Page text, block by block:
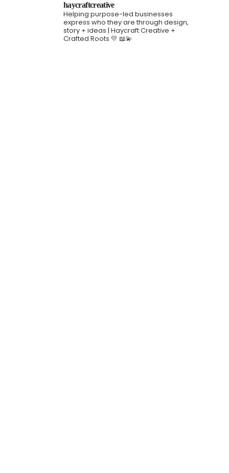
haycraftcreative
Helping purpose-led businesses
express who they are through design,
story + ideas | Haycraft Creative +
Crafted Roots 💛 📖💫